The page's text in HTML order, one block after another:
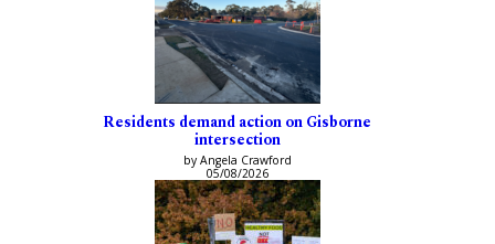
Residents demand action on Gisborne
intersection
by Angela Crawford
05/08/2026